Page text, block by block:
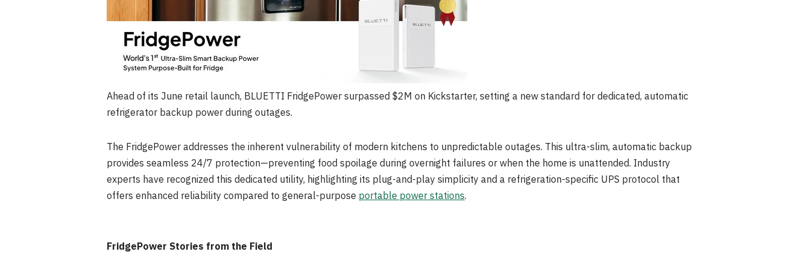
Ahead of its June retail launch, BLUETTI FridgePower surpassed $2M on Kickstarter, setting a new standard for dedicated, automatic
refrigerator backup power during outages.
The FridgePower addresses the inherent vulnerability of modern kitchens to unpredictable outages. This ultra-slim, automatic backup
provides seamless 24/7 protection—preventing food spoilage during overnight failures or when the home is unattended. Industry
experts have recognized this dedicated utility, highlighting its plug-and-play simplicity and a refrigeration-specific UPS protocol that
offers enhanced reliability compared to general-purpose portable power stations.
FridgePower Stories from the Field